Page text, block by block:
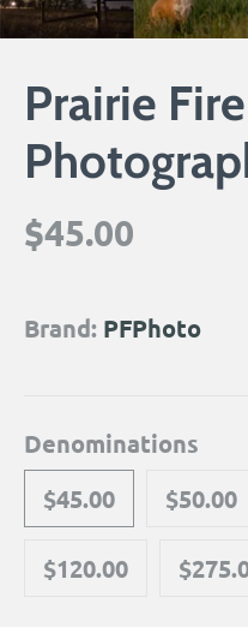
Prairie Fire
$45.00
Brand: PFPhoto
Denominations
$45.00
$50.00
$120.00